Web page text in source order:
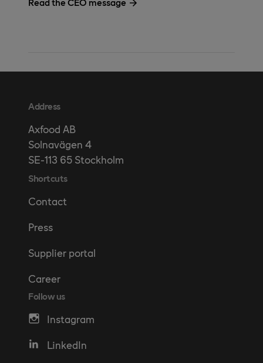
Address
Axfood AB
Solnavägen 4
SE-113 65 Stockholm
Shortcuts
Contact
Press
Supplier portal
Career
Follow us
Instagram
LinkedIn